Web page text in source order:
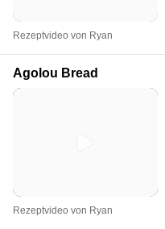
Rezeptvideo von Ryan
Agolou Bread
Rezeptvideo von Ryan